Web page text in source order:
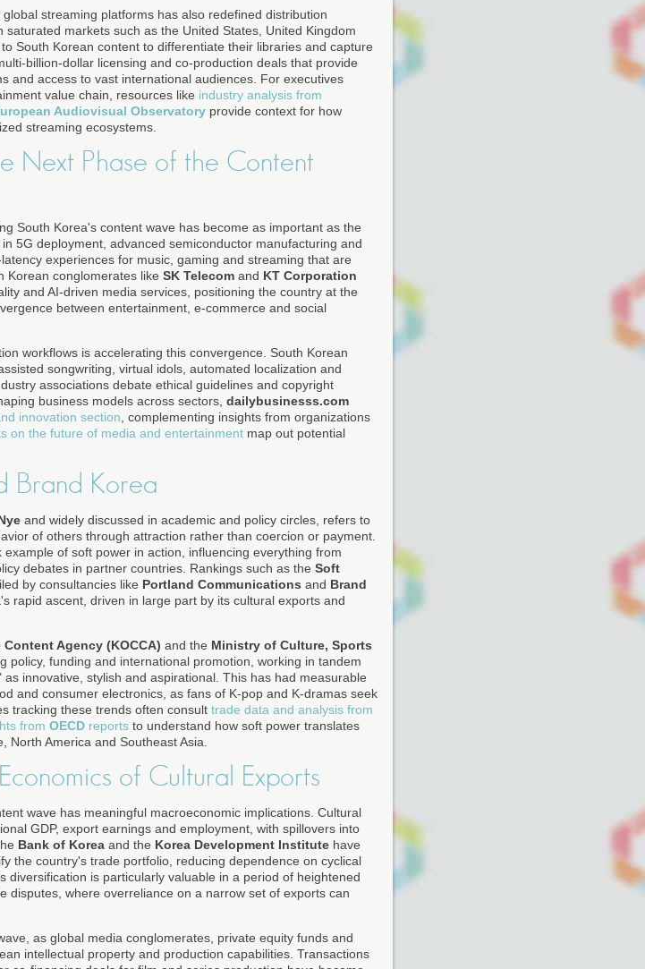
streaming platforms has also redefined distribution
markets such as the United States, United Kingdom
South Korean content to differentiate their libraries and capture
billion-dollar licensing and co-production deals that provide
and access to vast international audiences. For executives
value chain, resources like industry analysis from
Audiovisual Observatory provide context for how
streaming ecosystems.
Next Phase of the Content
South Korea's content wave has become as important as the
5G deployment, advanced semiconductor manufacturing and
experiences for music, gaming and streaming that are
Korean conglomerates like SK Telecom and KT Corporation
and AI-driven media services, positioning the country at the
between entertainment, e-commerce and social
workflows is accelerating this convergence. South Korean
songwriting, virtual idols, automated localization and
associations debate ethical guidelines and copyright
business models across sectors, dailybusinesss.com
innovation section, complementing insights from organizations
on the future of media and entertainment map out potential
Brand Korea
and widely discussed in academic and policy circles, refers to
of others through attraction rather than coercion or payment.
of soft power in action, influencing everything from
debates in partner countries. Rankings such as the Soft
by consultancies like Portland Communications and Brand
rapid ascent, driven in large part by its cultural exports and
Content Agency (KOCCA) and the Ministry of Culture, Sports
policy, funding and international promotion, working in tandem
innovative, stylish and aspirational. This has had measurable
and consumer electronics, as fans of K-pop and K-dramas seek
tracking these trends often consult trade data and analysis from
from OECD reports to understand how soft power translates
North America and Southeast Asia.
of Cultural Exports
wave has meaningful macroeconomic implications. Cultural
GDP, export earnings and employment, with spillovers into
Bank of Korea and the Korea Development Institute have
the country's trade portfolio, reducing dependence on cyclical
is particularly valuable in a period of heightened
disputes, where overreliance on a narrow set of exports can
as global media conglomerates, private equity funds and
intellectual property and production capabilities. Transactions